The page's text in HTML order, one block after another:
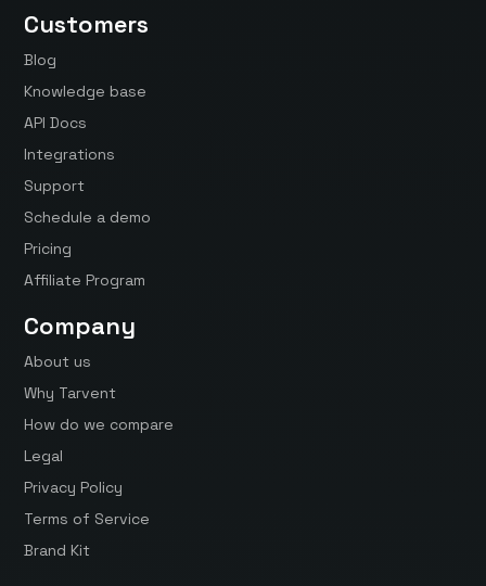
Customers
Blog
Knowledge base
API Docs
Integrations
Support
Schedule a demo
Pricing
Affiliate Program
Company
About us
Why Tarvent
How do we compare
Legal
Privacy Policy
Terms of Service
Brand Kit